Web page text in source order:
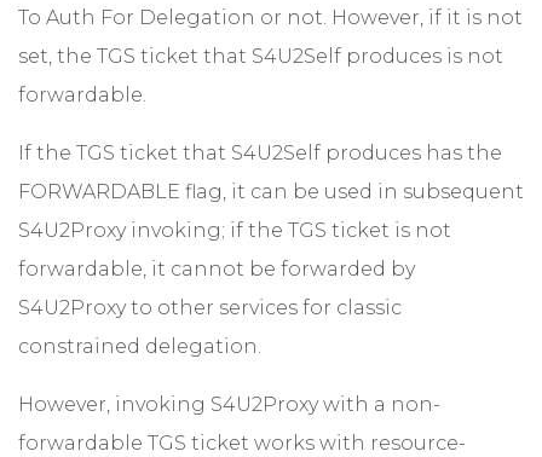
To Auth For Delegation or not. However, if it is not
set, the TGS ticket that S4U2Self produces is not
forwardable.
If the TGS ticket that S4U2Self produces has the
FORWARDABLE flag, it can be used in subsequent
S4U2Proxy invoking; if the TGS ticket is not
forwardable, it cannot be forwarded by
S4U2Proxy to other services for classic
constrained delegation.
However, invoking S4U2Proxy with a non-
forwardable TGS ticket works with resource-